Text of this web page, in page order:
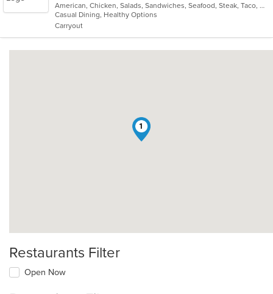
of
5
stars.
American, Chicken, Salads, Sandwiches, Seafood, Steak, Taco, Wings
Casual Dining, Healthy Options
Carryout
1
Restaurants Filter
Open Now